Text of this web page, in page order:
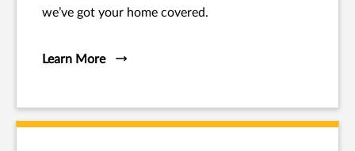
we’ve got your home covered.
Learn More